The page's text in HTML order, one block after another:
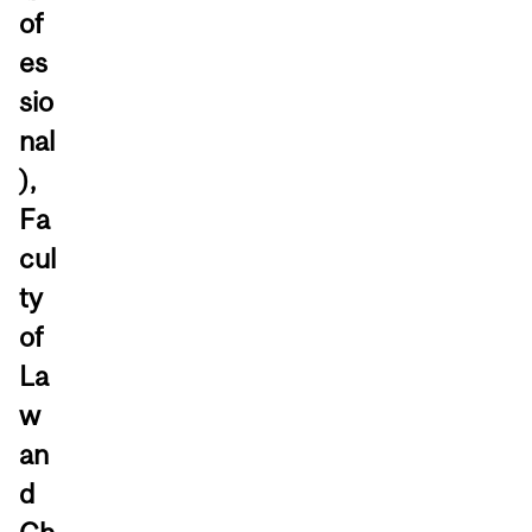
of
es
sio
nal
),
Fa
cul
ty
of
La
w
an
d